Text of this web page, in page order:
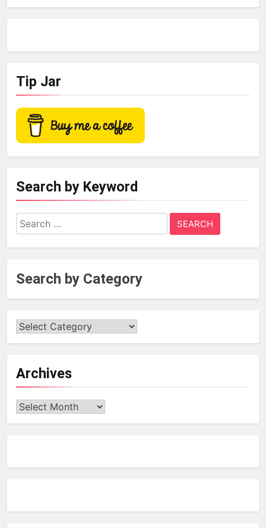
Tip Jar
Search by Keyword
Search
for:
Search by Category
Archives
Archives